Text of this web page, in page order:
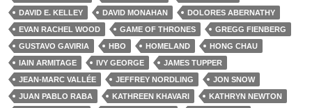
DAVID E. KELLEY
DAVID MONAHAN
DOLORES ABERNATHY
EVAN RACHEL WOOD
GAME OF THRONES
GREGG FIENBERG
GUSTAVO GAVIRIA
HBO HOMELAND
HONG CHAU
IAIN ARMITAGE
IVY GEORGE
JAMES TUPPER
JEAN-MARC VALLÉE
JEFFREY NORDLING
JON SNOW
JUAN PABLO RABA
KATHREEN KHAVARI
KATHRYN NEWTON